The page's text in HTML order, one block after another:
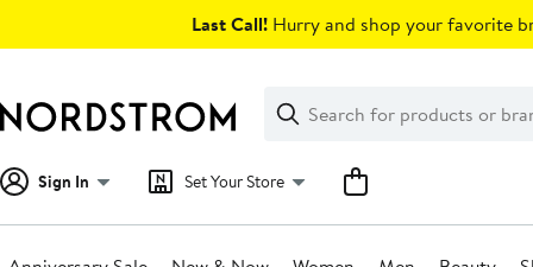
Last Call! Hurry and shop your favorite
Search
Clear
Clear
Search
Sign In Set Your Store